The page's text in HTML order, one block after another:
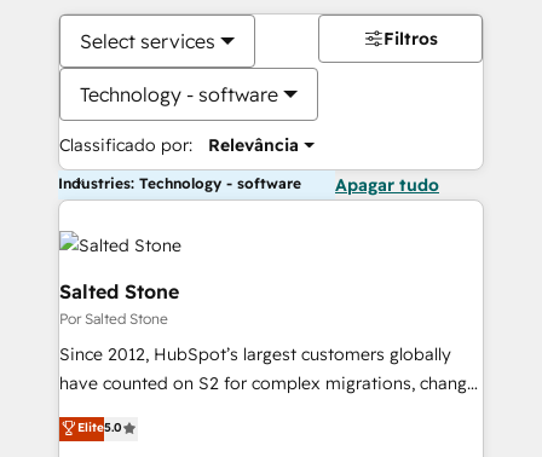
Select services
Technology - software
Classificado por: Relevância
Filtros
Industries: Technology - software Apagar tudo
Salted Stone
Por Salted Stone
Since 2012, HubSpot’s largest customers globally
have counted on S2 for complex migrations, change
management, systems integration, and creative
solutions that deliver measurable impact and
Elite5.0